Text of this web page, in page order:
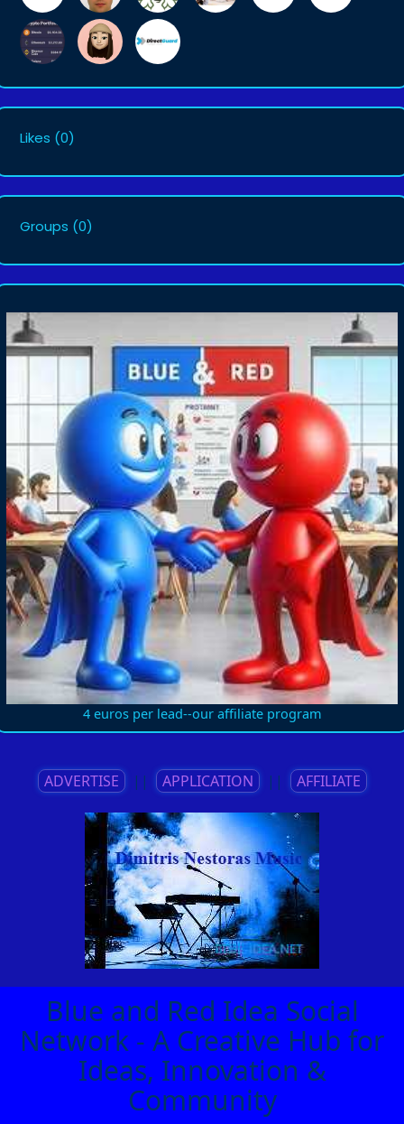
Likes (0)
Groups (0)
4 euros per lead--our affiliate program
ADVERTISE || APPLICATION || AFFILIATE
Blue and Red Idea Social
Network - A Creative Hub for
Ideas, Innovation &
Community